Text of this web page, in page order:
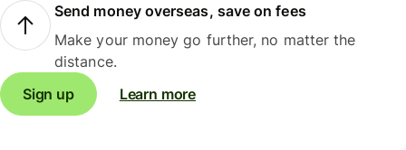
Send money overseas, save on fees
Make your money go further, no matter the
distance.
Sign up
Learn more